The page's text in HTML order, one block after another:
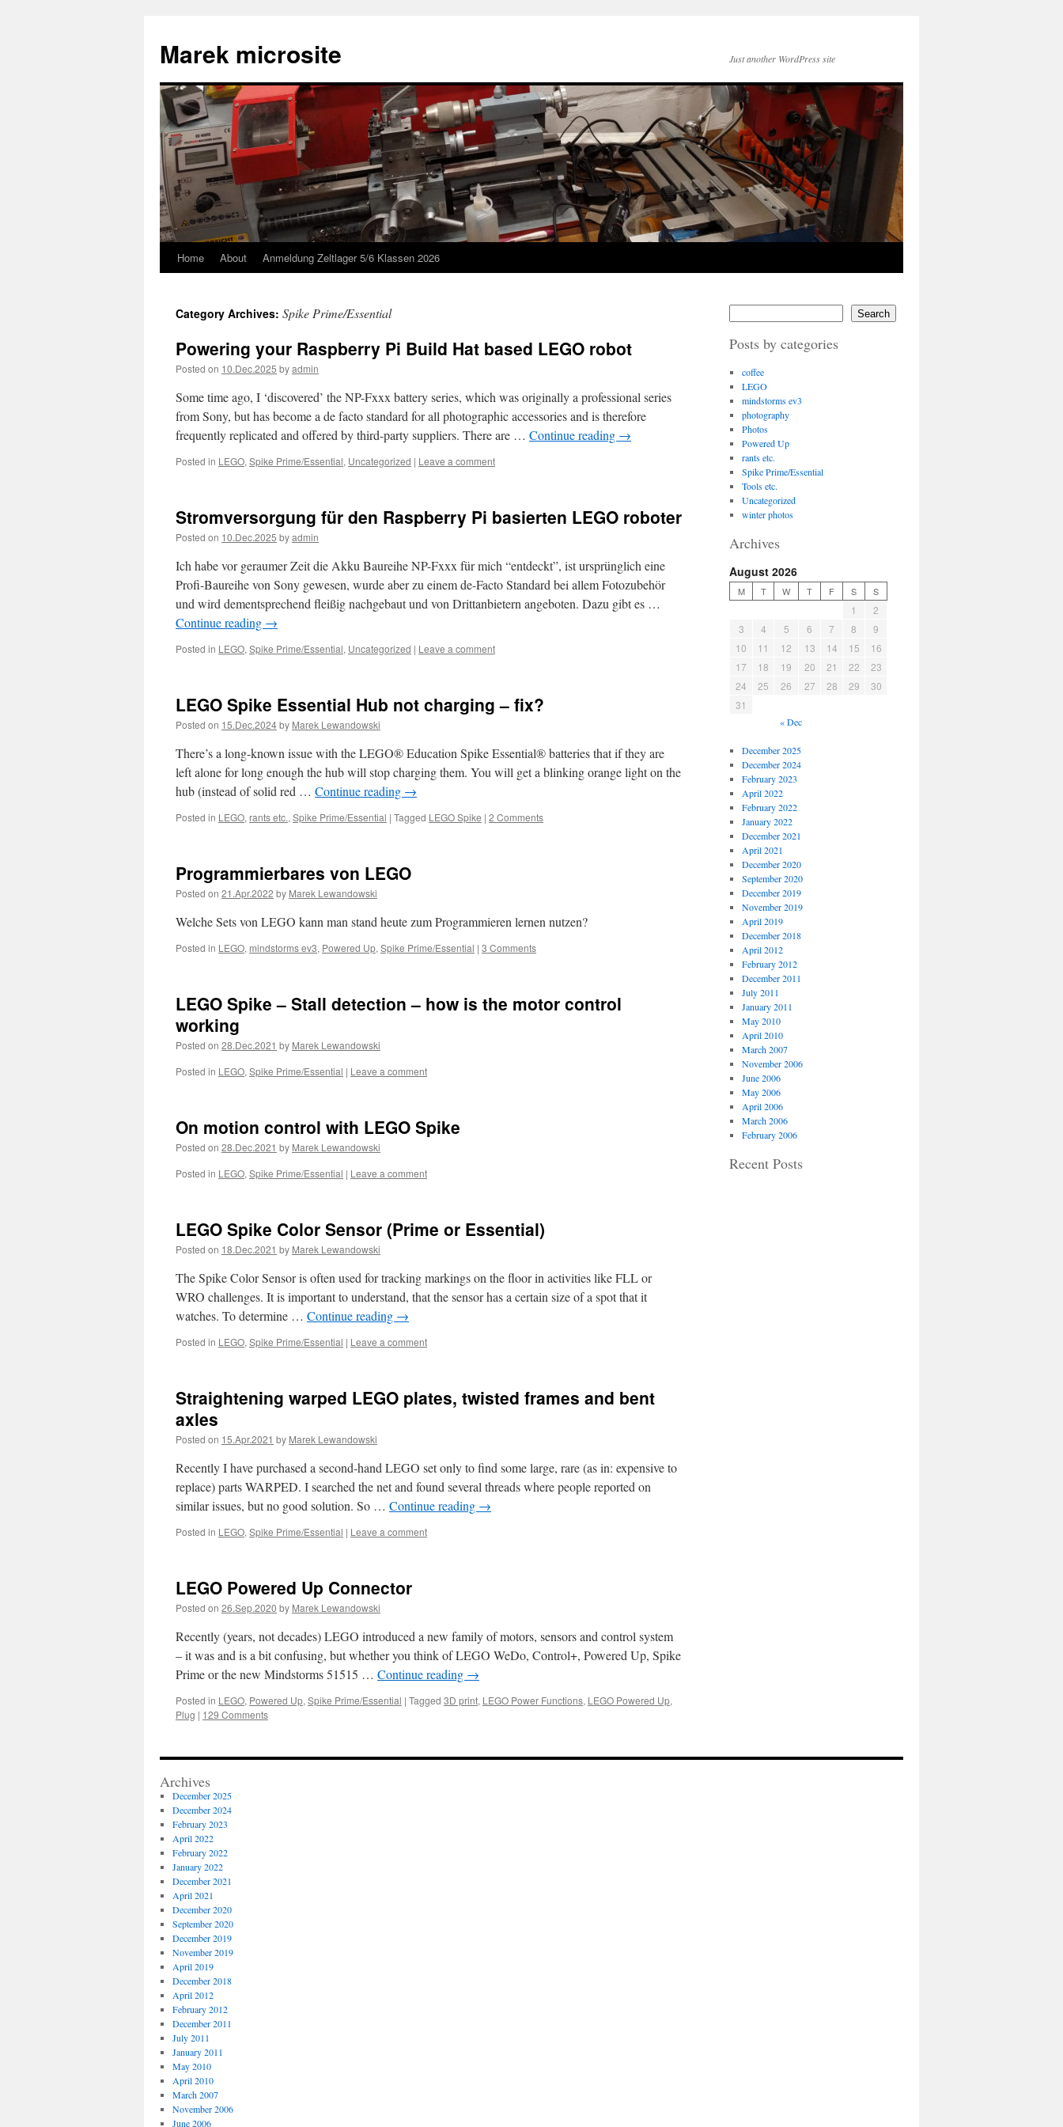
content
Marek microsite Just another WordPress site
Home About Anmeldung Zeltlager 5/6 Klassen 2026
Category Archives: Spike Prime/Essential
Powering your Raspberry Pi Build Hat based LEGO robot
Posted on 10.Dec.2025 byadmin
Some time ago, I ‘discovered’ the NP-Fxxx battery series, which was originally a professional series
from Sony, but has become a de facto standard for all photographic accessories and is therefore
frequently replicated and offered by third-party suppliers. There are … Continue reading →
Posted in LEGO, Spike Prime/Essential, Uncategorized | Leave a comment
Stromversorgung für den Raspberry Pi basierten LEGO roboter
Posted on 10.Dec.2025 byadmin
Ich habe vor geraumer Zeit die Akku Baureihe NP-Fxxx für mich “entdeckt”, ist ursprünglich eine
Profi-Baureihe von Sony gewesen, wurde aber zu einem de-Facto Standard bei allem Fotozubehör
und wird dementsprechend fleißig nachgebaut und von Drittanbietern angeboten. Dazu gibt es …
Continue reading →
Posted in LEGO, Spike Prime/Essential, Uncategorized | Leave a comment
LEGO Spike Essential Hub not charging – fix?
Posted on 15.Dec.2024by Marek Lewandowski
There’s a long-known issue with the LEGO® Education Spike Essential® batteries that if they are
left alone for long enough the hub will stop charging them. You will get a blinking orange light on the
hub (instead of solid red … Continue reading →
Posted in LEGO, rants etc., Spike Prime/Essential | Tagged LEGO Spike | 2 Comments
Programmierbares von LEGO
Posted on 21.Apr.2022 by Marek Lewandowski
Welche Sets von LEGO kann man stand heute zum Programmieren lernen nutzen?
Posted in LEGO, mindstorms ev3, Powered Up, Spike Prime/Essential | 3 Comments
LEGO Spike – Stall detection – how is the motor control
working
Posted on 28.Dec.2021 by Marek Lewandowski
Posted in LEGO, Spike Prime/Essential | Leave a comment
On motion control with LEGO Spike
Posted on 28.Dec.2021 by Marek Lewandowski
Posted in LEGO, Spike Prime/Essential | Leave a comment
LEGO Spike Color Sensor (Prime or Essential)
Posted on 18.Dec.2021 by Marek Lewandowski
The Spike Color Sensor is often used for tracking markings on the floor in activities like FLL or
WRO challenges. It is important to understand, that the sensor has a certain size of a spot that it
watches. To determine … Continue reading →
Posted in LEGO, Spike Prime/Essential | Leave a comment
Straightening warped LEGO plates, twisted frames and bent
axles
Posted on 15.Apr.2021 by Marek Lewandowski
Recently I have purchased a second-hand LEGO set only to find some large, rare (as in: expensive to
replace) parts WARPED. I searched the net and found several threads where people reported on
similar issues, but no good solution. So … Continue reading →
Posted in LEGO, Spike Prime/Essential | Leave a comment
LEGO Powered Up Connector
Posted on 26.Sep.2020 by Marek Lewandowski
Recently (years, not decades) LEGO introduced a new family of motors, sensors and control system
– it was and is a bit confusing, but whether you think of LEGO WeDo, Control+, Powered Up, Spike
Prime or the new Mindstorms 51515 … Continue reading →
Posted in LEGO, Powered Up, Spike Prime/Essential | Tagged 3D print, LEGO Power Functions, LEGO Powered Up,
Plug | 129 Comments
Search
Posts by categories
coffee
LEGO
mindstorms ev3
photography
Photos
Powered Up
rants etc.
Spike Prime/Essential
Tools etc.
Uncategorized
winter photos
Archives
August 2026
M T W T F S S
1
2
3
4 5 6 7 8
9
10
11 12 13 14 15
16
17
18 19 20 21 22
23
24
25 26 27 28 29
30
31
« Dec
December 2025
December 2024
February 2023
April 2022
February 2022
January 2022
December 2021
April 2021
December 2020
September 2020
December 2019
November 2019
April 2019
December 2018
April 2012
February 2012
December 2011
July 2011
January 2011
May 2010
April 2010
March 2007
November 2006
June 2006
May 2006
April 2006
March 2006
February 2006
Recent Posts
Archives
December 2025
December 2024
February 2023
April 2022
February 2022
January 2022
December 2021
April 2021
December 2020
September 2020
December 2019
November 2019
April 2019
December 2018
April 2012
February 2012
December 2011
July 2011
January 2011
May 2010
April 2010
March 2007
November 2006
June 2006